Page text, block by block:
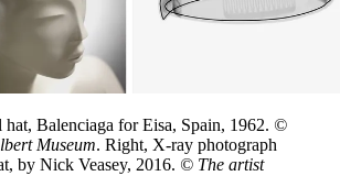
Balenciaga for Eisa, Spain, 1962. ©
Museum. Right, X-ray photograph
by Nick Veasey, 2016. © The artist